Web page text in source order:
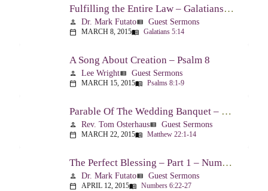
Fulfilling the Entire Law – Galatians 5:14
person Dr. Mark Futatoview_list Guest Sermons
calendar_today MARCH 8, 2015menu_book Galatians 5:14
A Song About Creation – Psalm 8
person Lee Wrightview_list Guest Sermons
calendar_today MARCH 15, 2015menu_book Psalms 8:1-9
Parable Of The Wedding Banquet – Matthew 22:1-14
person Rev. Tom Osterhausview_list Guest Sermons
calendar_today MARCH 22, 2015menu_book Matthew 22:1-14
The Perfect Blessing – Part 1 – Numbers 6:22-27
person Dr. Mark Futatoview_list Guest Sermons
calendar_today APRIL 12, 2015menu_book Numbers 6:22-27